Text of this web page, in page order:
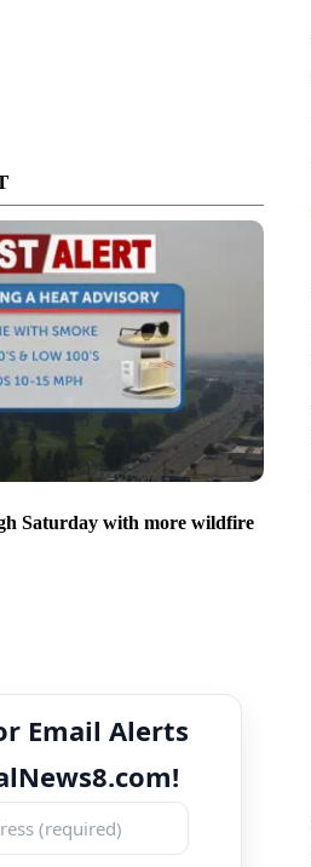
Saturday with more wildfire
Email Alerts